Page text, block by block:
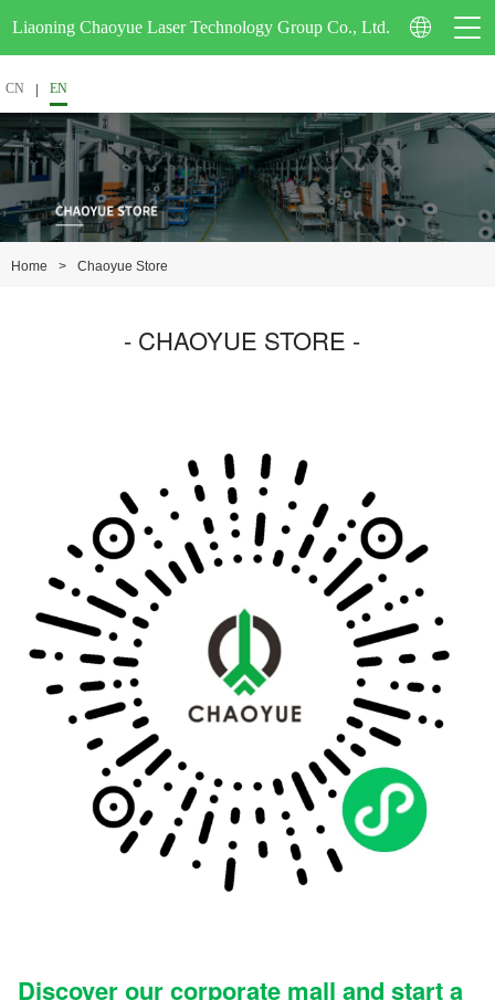
Liaoning Chaoyue Laser Technology Group Co., Ltd.
Company Profile
Enterprise Honor
CN EN
Home > Chaoyue Store
- CHAOYUE STORE -
Discover our corporate mall and start a